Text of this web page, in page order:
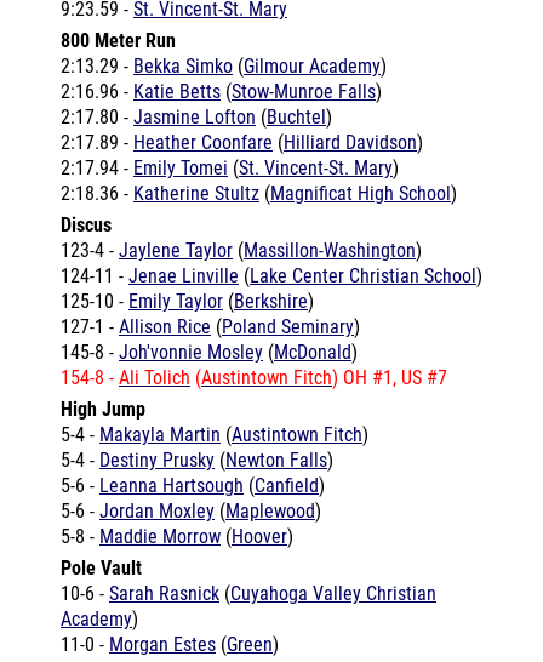
2:13.29 - Bekka Simko(Gilmour Academy
2:16.96 -Katie Betts
2:17.80 - Jasmine Lofton(Buchtel)
2:17.89 - Heather Coonfare(Hilliard Davidson
2:17.94 - Emily Tomei(St. Vincent-St. Mary
2:18.36 - Katherine Stultz(Magnificat High School
Discus
123-4 - Jaylene Taylor(Massillon-Washington)
124-11 -
125-10 -Emily Taylor( Berkshire)
127-1 - Allison Rice(Poland Seminary)
145-8 - Joh'vonnie Mosley(McDonald
154-8 - Ali Tolich(Austintown Fitch) OH #1, US #7
High Jump
5-4 -Makayla Martin(Austintown Fitch )
5-4 - Destiny Prusky
5-6 - Leanna Hartsough(Canfield)
5-6 - Jordan Moxley (Maplewood)
5-8 - Maddie Morrow(Hoover)
Pole Vault
10-6 -Sarah Rasnick(Cuyahoga Valley Christian
Academy)
11-0 - Morgan Estes(Green)
Shot Put
37-2.5 -Megan Pitz(Tallmadge